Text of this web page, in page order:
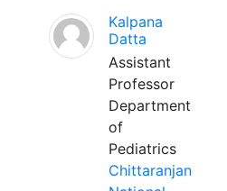
Kalpana
Datta
Assistant
Professor
Department
of
Pediatrics
Chittaranjan